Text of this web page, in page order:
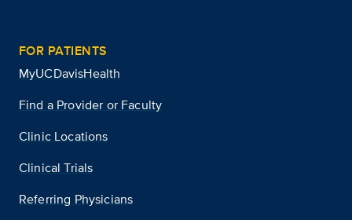
FOR PATIENTS
MyUCDavisHealth
Find a Provider or Faculty
Clinic Locations
Clinical Trials
Referring Physicians